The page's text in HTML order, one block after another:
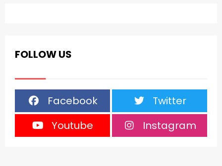
FOLLOW US
Facebook
Twitter
Youtube
Instagram